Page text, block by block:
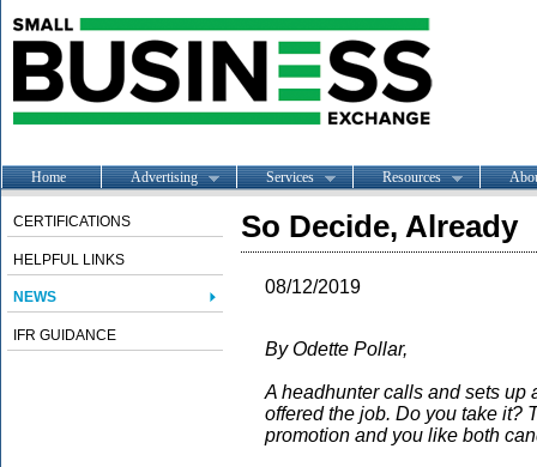
Home Advertising Services Resources
CERTIFICATIONS
HELPFUL LINKS
NEWS
IFR GUIDANCE
So Decide, Already
08/12/2019
By Odette Pollar,
A headhunter calls and sets up
offered the job. Do you take it?
promotion and you like both